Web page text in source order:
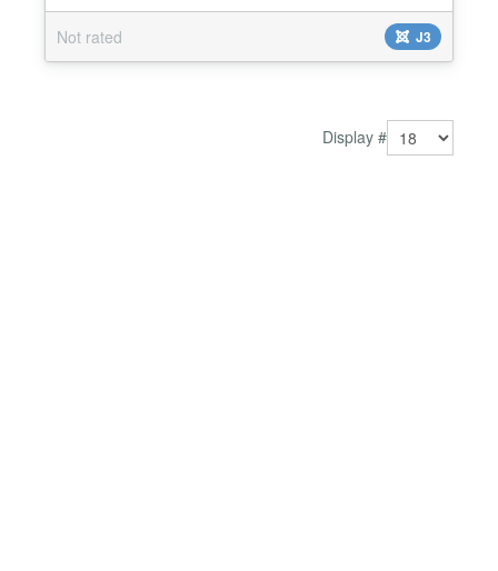
Not rated J3
Display #